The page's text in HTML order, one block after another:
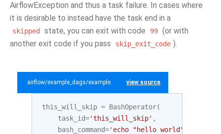
AirflowException and thus a task failure. In cases where
it is desirable to instead have the task end in a
skipped state, you can exit with code 99 (or with
another exit code if you pass
skip_exit_code ).
airflow/example_dags/example_bash_operator.py
view source
this_will_skip = BashOperator(
task_id='this_will_skip' ,
bash_command='echo "hello world"; exit